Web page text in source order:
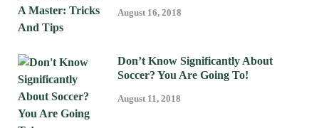
August 16, 2018
Don’t Know Significantly About
Soccer? You Are Going To!
August 11, 2018